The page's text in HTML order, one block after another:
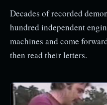
Decades of recorded
hundred independent
machines and come
then read their letters.